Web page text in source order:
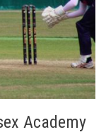
Academy